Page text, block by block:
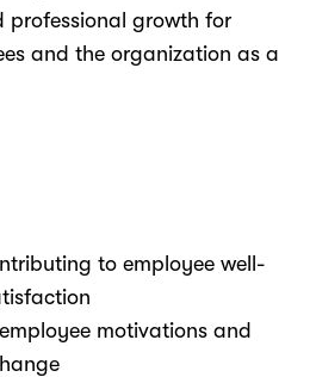
professional growth for
and the organization as a
to employee well-
motivations and